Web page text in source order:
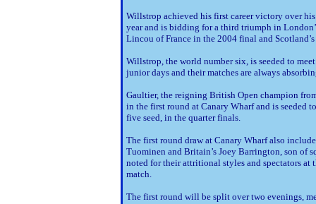
Willstrop achieved his first career victory over
year and is bidding for a third triumph in
Lincou of France in the 2004 final and
Willstrop, the world number six, is seeded to
junior days and their matches are always
Gaultier, the reigning British Open champion
in the first round at Canary Wharf and is seeded
five seed, in the quarter finals.
The first round draw at Canary Wharf also
Tuominen and Britain’s Joey Barrington, son of
noted for their attritional styles and spectators at
match.
The first round will be split over two evenings,